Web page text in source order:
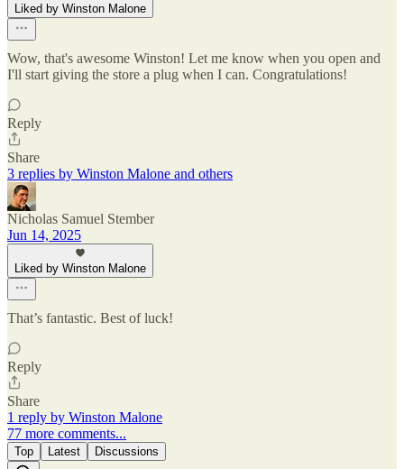
Liked by Winston Malone
Wow, that's awesome Winston! Let me know when you open and
I'll start giving the store a plug when I can. Congratulations!
Reply
Share
3 replies by Winston Malone and others
Nicholas Samuel Stember
Jun 14, 2025
Liked by Winston Malone
That’s fantastic. Best of luck!
Reply
Share
1 reply by Winston Malone
77 more comments...
Top Latest Discussions